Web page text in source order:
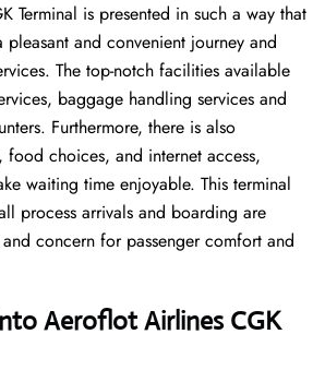
Terminal is presented in such a way that
pleasant and convenient journey and
The top-notch facilities available
baggage handling services and
Furthermore, there is also
choices, and internet access,
waiting time enjoyable. This terminal
process arrivals and boarding are
concern for passenger comfort and
Aeroflot Airlines CGK